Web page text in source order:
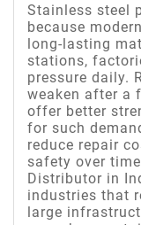
Stainless steel
because
long-lasting
stations,
pressure daily.
weaken after a
offer better
for such
reduce repair
safety over
Distributor in
industries that
large